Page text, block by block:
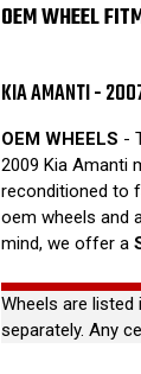
OEM WHEEL
KIA AMANTI -
OEM WHEELS -
2009 Kia Amanti
reconditioned to
oem wheels and
mind, we offer a
Wheels are listed
separately. Any